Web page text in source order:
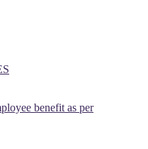
benefit as per